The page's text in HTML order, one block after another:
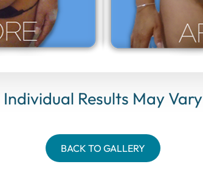
Individual Results May Vary
BACK TO GALLERY